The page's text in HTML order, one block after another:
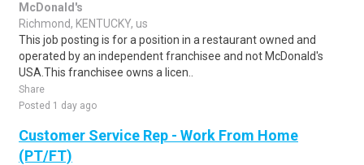
McDonald's
Richmond, KENTUCKY, us
This job posting is for a position in a restaurant owned and
operated by an independent franchisee and not McDonald's
USA.This franchisee owns a licen..
Share
Posted 1 day ago
Customer Service Rep - Work From Home
(PT/FT)